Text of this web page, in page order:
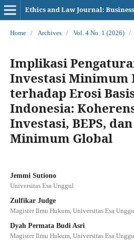
Ethics and Law Journal:
Home / Archives / Vol. 4 No. 1 (2026) /
Implikasi
Investasi Minimum
terhadap Erosi
Indonesia:
Investasi, BEPS,
Minimum Global
Jemmi Sutiono
Universitas Esa Unggul
Zulfikar Judge
Magister Ilmu Hukum, Universitas Esa
Dyah Permata Budi Asri
Magister Ilmu Hukum, Universitas Esa